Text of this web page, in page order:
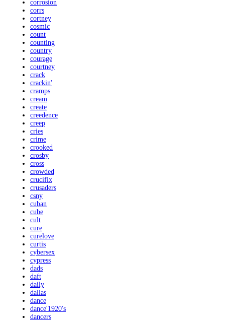
corrosion
corrs
cortney
cosmic
count
counting
country
courage
courtney
crack
crackin'
cramps
cream
create
creedence
creep
cries
crime
crooked
crosby
cross
crowded
crucifix
crusaders
csny
cuban
cube
cult
cure
curelove
curtis
cybersex
cypress
dads
daft
daily
dallas
dance
dance'1920's
dancers